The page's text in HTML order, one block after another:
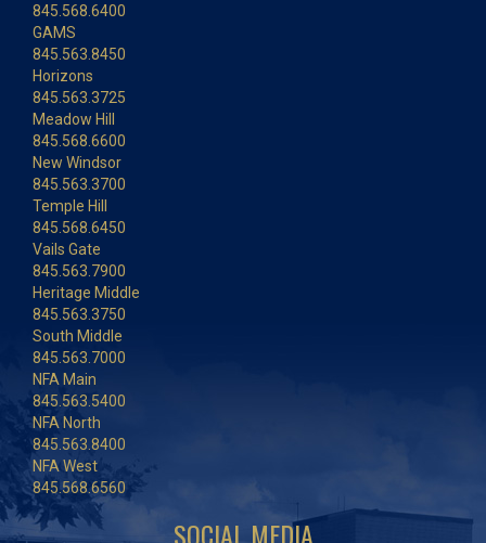
845.568.6400
GAMS
845.563.8450
Horizons
845.563.3725
Meadow Hill
845.568.6600
New Windsor
845.563.3700
Temple Hill
845.568.6450
Vails Gate
845.563.7900
Heritage Middle
845.563.3750
South Middle
845.563.7000
NFA Main
845.563.5400
NFA North
845.563.8400
NFA West
845.568.6560
SOCIAL MEDIA